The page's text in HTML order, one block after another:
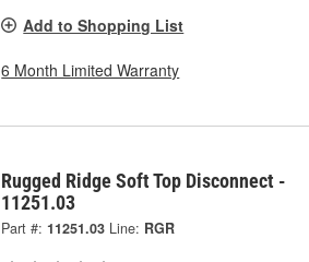
Add to Shopping List
6 Month Limited Warranty
Rugged Ridge Soft Top Disconnect -
11251.03
Part #: 11251.03 Line: RGR